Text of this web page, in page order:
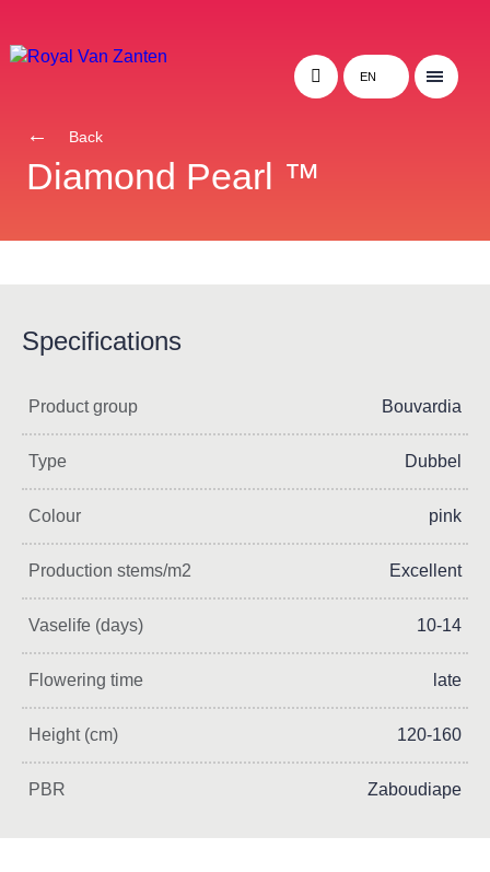
EN
Back
Diamond Pearl ™
Specifications
Product group Bouvardia
Type Dubbel
Colour pink
Production stems/m2 Excellent
Vaselife (days) 10-14
Flowering time late
Height (cm) 120-160
PBR Zaboudiape